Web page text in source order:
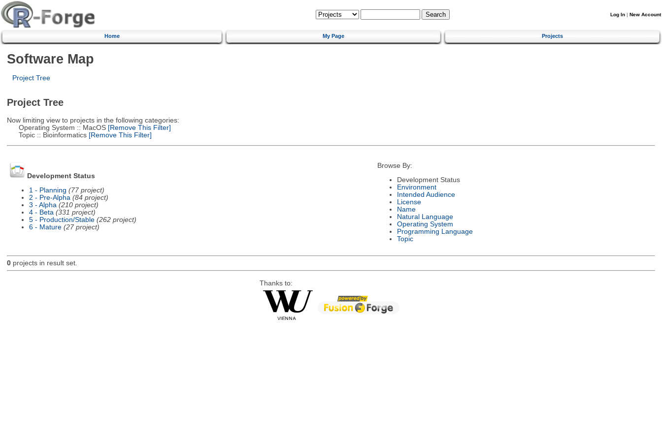
Log In | New Account
Home My Page Projects
Software Map
Project Tree
Project Tree
Now limiting view to projects in the following categories:
Operating System :: MacOS[Remove This Filter]
Topic :: Bioinformatics[Remove This Filter]
Development Status
1 - Planning (77 project)
2 - Pre-Alpha (84 project)
3 - Alpha (210 project)
4 - Beta (331 project)
5 - Production/Stable (262 project)
6 - Mature (27 project)
Browse By:
Development Status
Environment
Intended Audience
License
Name
Natural Language
Operating System
Programming Language
Topic
0projects in result set.
Thanks to: